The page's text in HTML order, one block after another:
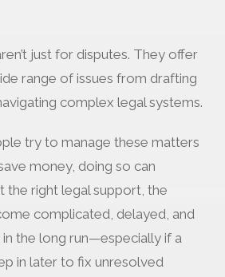
just for disputes. They offer
range of issues from drafting
complex legal systems.
try to manage these matters
money, doing so can
the right legal support, the
complicated, delayed, and
the long run—especially if a
in later to fix unresolved